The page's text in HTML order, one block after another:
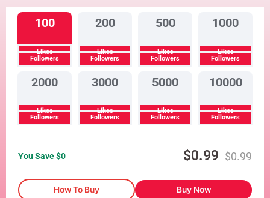
100
Likes
Followers
200
Likes
Followers
500
Likes
Followers
1000
Likes
Followers
2000
Likes
Followers
3000
Likes
Followers
5000
Likes
Followers
10000
Likes
Followers
You Save $0 $0.99 $0.99
How To Buy Buy Now